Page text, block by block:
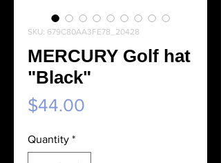
SKU: 679C80AA3FE78_20428
MERCURY Golf hat
"Black"
$44.00
Quantity *